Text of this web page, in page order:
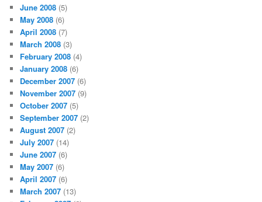
June 2008 (5)
May 2008 (6)
April 2008 (7)
March 2008 (3)
February 2008 (4)
January 2008 (6)
December 2007 (6)
November 2007 (9)
October 2007 (5)
September 2007 (2)
August 2007 (2)
July 2007 (14)
June 2007 (6)
May 2007 (6)
April 2007 (6)
March 2007 (13)